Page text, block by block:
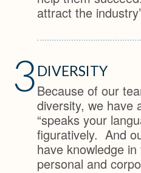
attract the
3 DIVERSITY
Because of our
diversity, we have
“speaks your
figuratively. And
have knowledge
personal and